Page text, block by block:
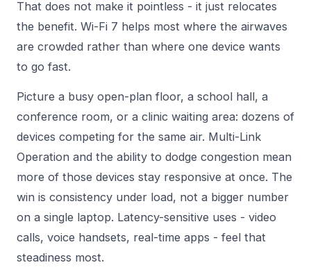
That does not make it pointless - it just relocates
the benefit. Wi-Fi 7 helps most where the airwaves
are crowded rather than where one device wants
to go fast.
Picture a busy open-plan floor, a school hall, a
conference room, or a clinic waiting area: dozens of
devices competing for the same air. Multi-Link
Operation and the ability to dodge congestion mean
more of those devices stay responsive at once. The
win is consistency under load, not a bigger number
on a single laptop. Latency-sensitive uses - video
calls, voice handsets, real-time apps - feel that
steadiness most.